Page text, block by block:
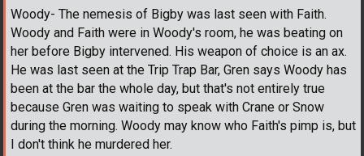
Woody- The nemesis of Bigby was last seen with Faith.
Woody and Faith were in Woody's room, he was beating on
her before Bigby intervened. His weapon of choice is an ax.
He was last seen at the Trip Trap Bar, Gren says Woody has
been at the bar the whole day, but that's not entirely true
because Gren was waiting to speak with Crane or Snow
during the morning. Woody may know who Faith's pimp is, but
I don't think he murdered her.